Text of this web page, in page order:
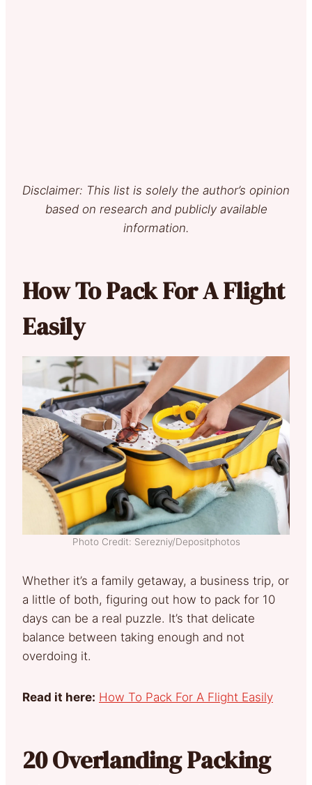
Disclaimer: This list is solely the author’s opinion
based on research and publicly available
information.
How To Pack For A Flight
Easily
Photo Credit: Serezniy/Depositphotos
Whether it’s a family getaway, a business trip, or
a little of both, figuring out how to pack for 10
days can be a real puzzle. It’s that delicate
balance between taking enough and not
overdoing it.
Read it here: How To Pack For A Flight Easily
20 Overlanding Packing